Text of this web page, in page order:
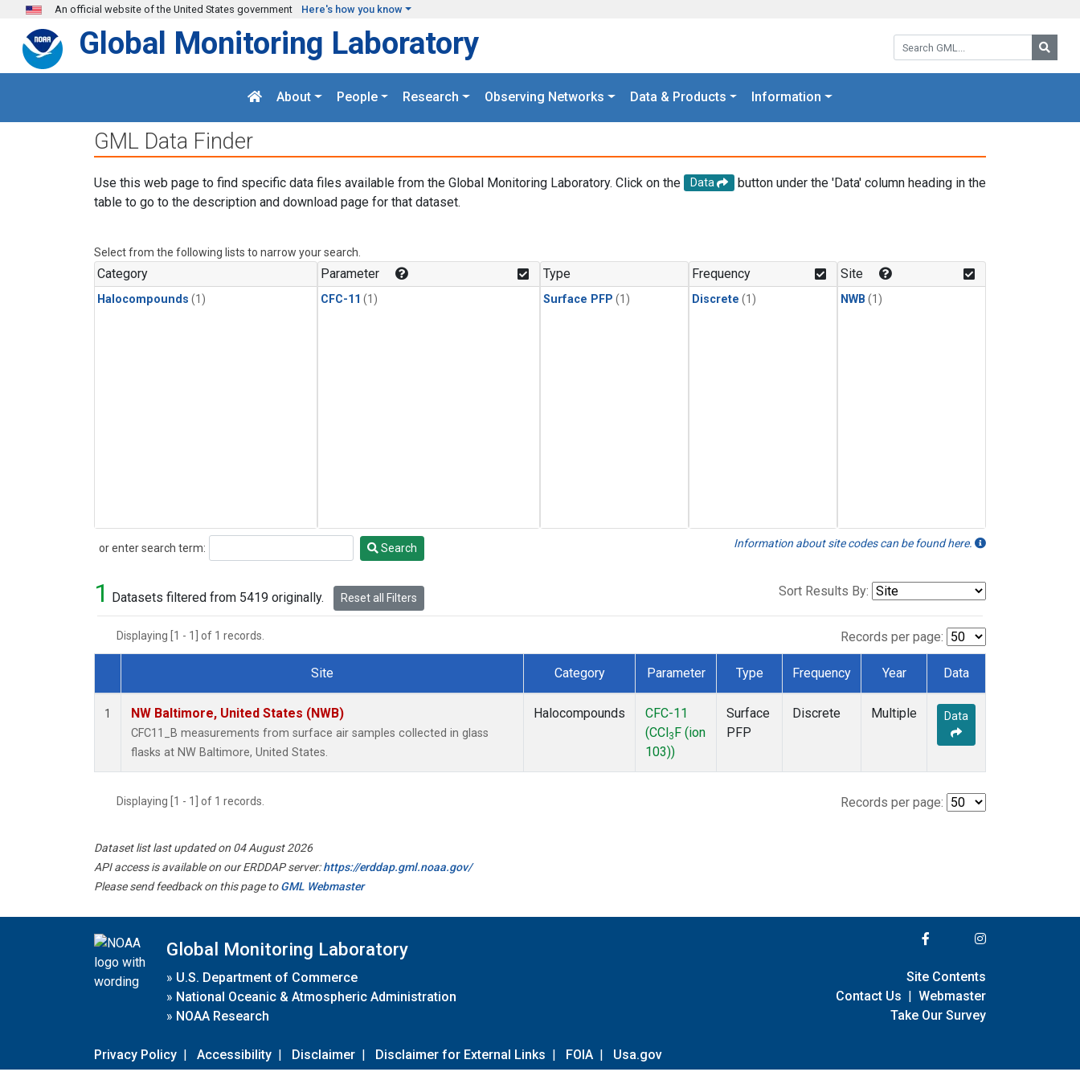
Skip to main content
An official website of the United States government Here's how you know
Search GML:
Global Monitoring Laboratory
About People Research Observing Networks Data & Products Information
GML Data Finder
Use this web page to find specific data files available from the Global Monitoring Laboratory. Click on the Data
button under the 'Data' column heading in the
table to go to the description and download page for that dataset.
Select from the following lists to narrow your search.
Category
Halocompounds (1)
Parameter
CFC-11 (1)
Type
Surface PFP (1)
Frequency
Discrete (1)
Site
NWB (1)
or enter search term:
Search Search Information about site codes can be found here.
1 Datasets filtered from 5419 originally. Reset all Filters Sort Results By:
Displaying [1 - 1] of 1 records. Records per page:
Dataset Number
Site Category Parameter Type Frequency Year Data
1 NW Baltimore, United States (NWB)
CFC11_B measurements from surface air samples collected in glass
flasks at NW Baltimore, United States.
Halocompounds
CFC-11
(CCl 3 F (ion
103))
Surface
PFP
Discrete Multiple Data
Displaying [1 - 1] of 1 records. Records per page:
Dataset list last updated on 04 August 2026
API access is available on our ERDDAP server:https://erddap.gml.noaa.gov/
Please send feedback on this page toGML Webmaster
Global Monitoring Laboratory
» U.S. Department of Commerce
» National Oceanic & Atmospheric Administration
» NOAA Research
Privacy Policy | Accessibility | Disclaimer | Disclaimer for External Links | FOIA | Usa.gov
Site Contents
Contact Us | Webmaster
Take Our Survey